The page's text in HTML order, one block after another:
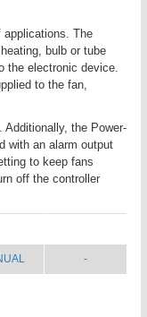
applications. The
bulb or tube
the electronic device.
to the fan,
the Power-
with an alarm output
to keep fans
off the controller
-